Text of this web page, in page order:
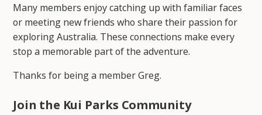
Many members enjoy catching up with familiar faces
or meeting new friends who share their passion for
exploring Australia. These connections make every
stop a memorable part of the adventure.
Thanks for being a member Greg.
Join the Kui Parks Community